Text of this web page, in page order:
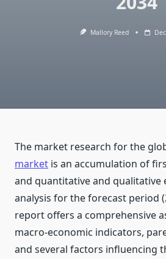
Mallory Reed
The market research for the
market is an accumulation of
and quantitative and qualitative
analysis for the forecast period
report offers a comprehensive
macro-economic indicators,
and several factors influencing